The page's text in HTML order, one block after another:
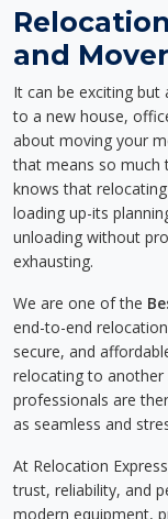
and
It can be exciting
to a new house,
about moving your
that means so much
knows that
loading up-its
unloading without
exhausting.
We are one of the
end-to-end
secure, and
relocating to
professionals are
as seamless and
At Relocation
trust, reliability, and
modern equipment,